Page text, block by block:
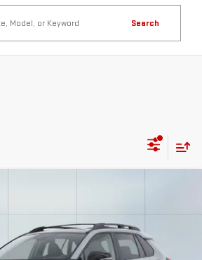
Search
Stock:56757Model:4448
9.99%